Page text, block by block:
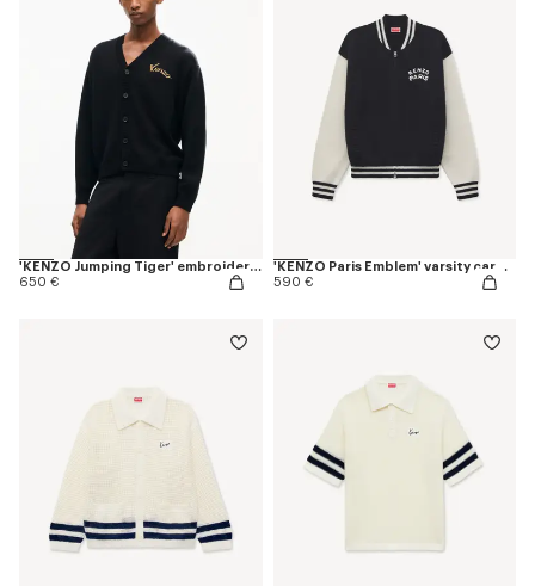
'KENZO Jumping Tiger' embroidered cardigan in wool cotton
650 €
'KENZO Paris Emblem' varsity cardigan in mixed cotton
590 €